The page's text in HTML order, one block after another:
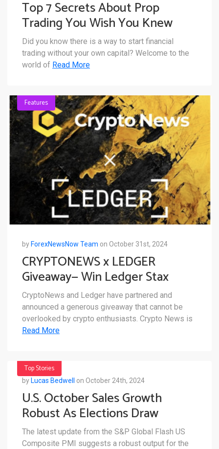
Top 7 Secrets About Prop
Trading You Wish You Knew
Sooner
Did you know there is a way to start financial
trading without your own capital? Welcome to the
world of Read More
Features
by ForexNewsNow Team on October 31st, 2024
CRYPTONEWS x LEDGER
Giveaway— Win Ledger Stax
CryptoNews and Ledger have partnered and
announced a generous giveaway that cannot be
overlooked by crypto enthusiasts. Crypto News is
Read More
Top Stories
by Lucas Bedwell on October 24th, 2024
U.S. October Sales Growth
Robust As Elections Draw
Closer
The latest update from the S&P Global Flash US
Composite PMI suggests a robust output for the